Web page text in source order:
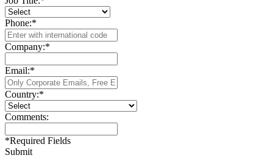
Phone:*
Company:*
Email:*
Country:*
Comments:
*Required Fields
Submit